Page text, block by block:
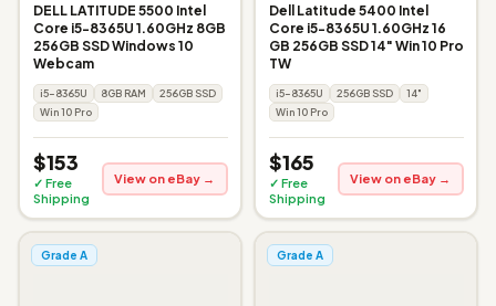
DELL LATITUDE 5500 Intel
Core i5-8365U 1.60GHz 8GB
256GB SSD Windows 10
Webcam
i5-8365U 8GB RAM
256GB SSD
Win 10 Pro
$153
✓ Free
Shipping
View on eBay →
Dell Latitude 5400 Intel
Core i5-8365U 1.60GHz 16
GB 256GB SSD 14" Win 10 Pro
TW
i5-8365U 256GB SSD
14"
Win 10 Pro
$165
✓ Free
Shipping
View on eBay →
Grade A Grade A